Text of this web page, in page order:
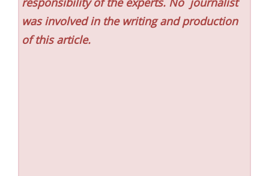
was involved in the writing and production
of this article.